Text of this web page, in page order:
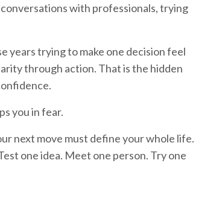
with professionals, trying
years trying to make one decision feel
through action. That is the hidden
you in fear.
next move must define your whole life.
one idea. Meet one person. Try one